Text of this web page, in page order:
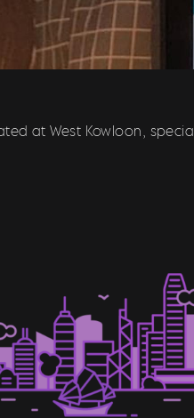
at West Kowloon,